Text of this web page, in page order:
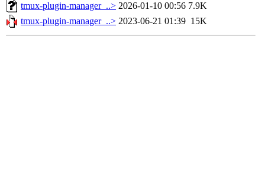
tmux-plugin-manager_..> 2026-01-10 00:56 7.9K
tmux-plugin-manager_..> 2023-06-21 01:39 15K